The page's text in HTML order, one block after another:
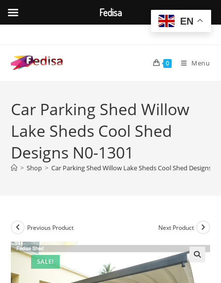
content
0 Menu
Car Parking Shed Willow
Lake Sheds Cool Shed
Designs N0-1301
> Shop > Car Parking Shed Willow Lake Sheds Cool Shed Designs
SALE!
Previous Product Next Product
EN
Fedisa